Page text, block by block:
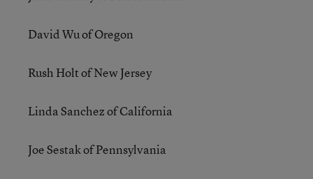
David Wu of Oregon
Rush Holt of New Jersey
Linda Sanchez of California
Joe Sestak of Pennsylvania